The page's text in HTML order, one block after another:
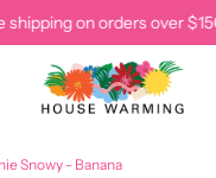
on orders over $150
Snowy - Banana